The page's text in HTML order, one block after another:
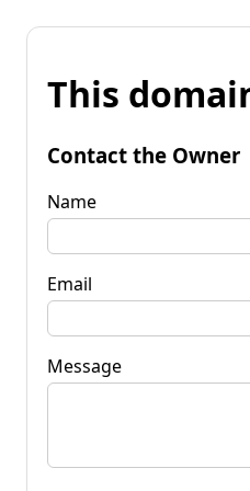
This
Contact the Owner
Name
Email
Message